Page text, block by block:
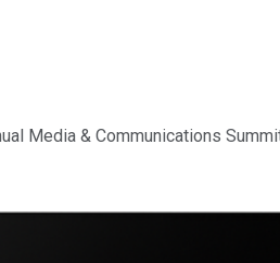
Media & Communications